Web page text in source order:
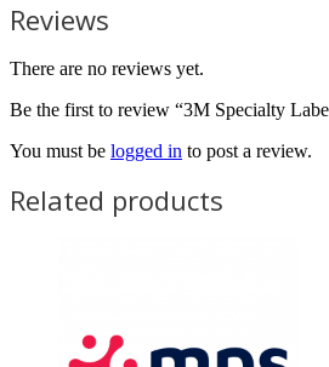
Reviews
There are no reviews yet.
Be the first to review “3M Specialty
You must be logged in to post a review.
Related products